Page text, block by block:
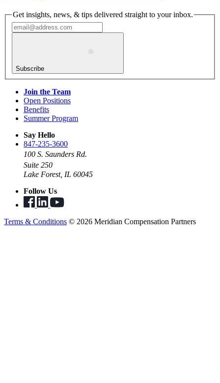
Get insights, news, & tips delivered straight to your inbox.
Subscribe
Join the Team
Open Positions
Benefits
Summer Program
Say Hello
847-235-3600
100 S. Saunders Rd.
Suite 250
Lake Forest, IL 60045
Follow Us
Terms & Conditions © 2026 Meridian Compensation Partners